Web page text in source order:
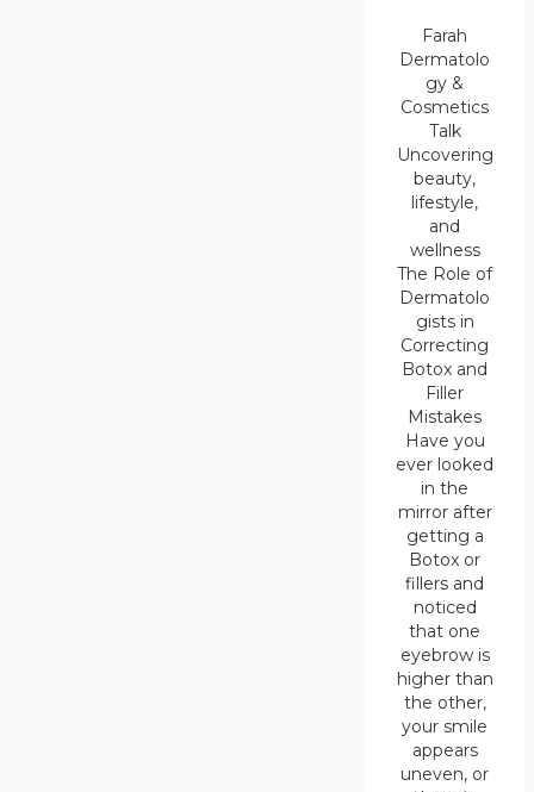
Farah
Dermatolo
gy &
Cosmetics
Talk
Uncovering
beauty,
lifestyle,
and
wellness
The Role of
Dermatolo
gists in
Correcting
Botox and
Filler
Mistakes
Have you
ever looked
in the
mirror after
getting a
Botox or
fillers and
noticed
that one
eyebrow is
higher than
the other,
your smile
appears
uneven, or